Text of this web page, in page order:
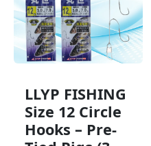
LLYP FISHING
Size 12 Circle
Hooks – Pre-